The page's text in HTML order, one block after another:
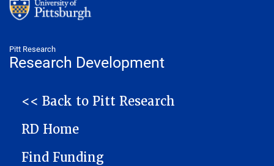
Pitt Research
Research Development
NAVIGATION
<< Back to Pitt Research
RD Home
Find Funding